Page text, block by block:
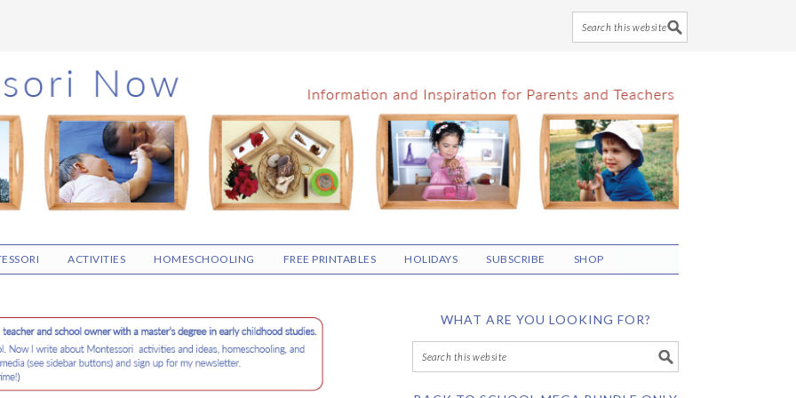
ACTIVITIES HOMESCHOOLING FREE PRINTABLES HOLIDAYS SUBSCRIBE SHOP
WHAT ARE YOU LOOKING FOR?